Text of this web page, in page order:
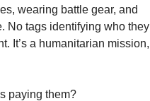
wearing battle gear, and
No tags identifying who they
It’s a humanitarian mission,
paying them?